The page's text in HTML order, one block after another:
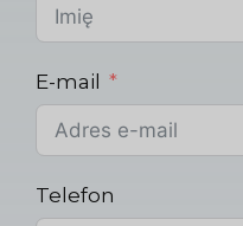
E-mail
Telefon